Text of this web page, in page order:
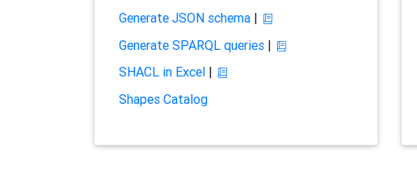
Generate JSON schema|
Generate SPARQL queries|
SHACL in Excel|
Shapes Catalog